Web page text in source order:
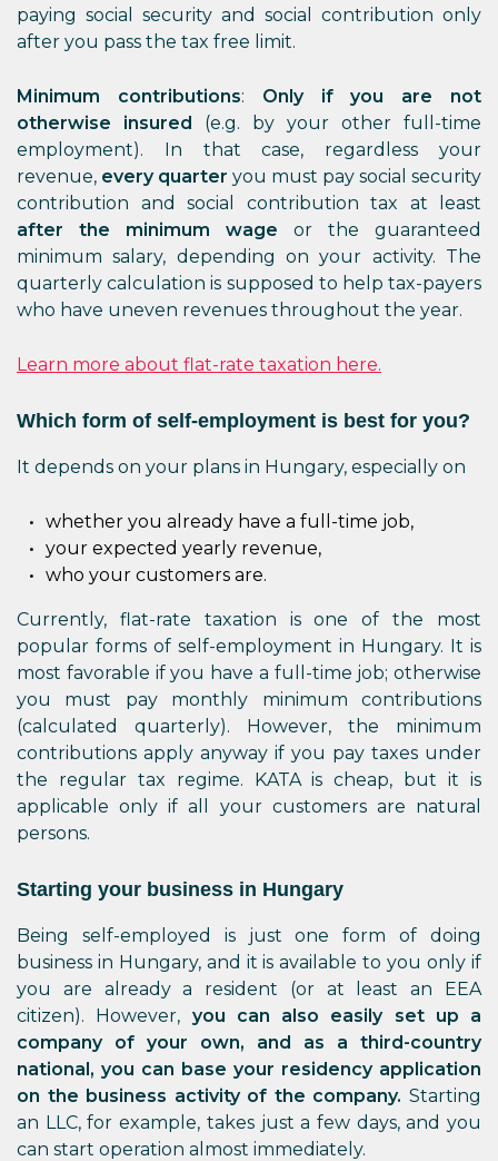
paying social security and social contribution only
after you pass the tax free limit.
Minimum contributions: Only if you are not
otherwise insured (e.g. by your other full-time
employment). In that case, regardless your
revenue, every quarter you must pay social security
contribution and social contribution tax at least
after the minimum wage or the guaranteed
minimum salary, depending on your activity. The
quarterly calculation is supposed to help tax-payers
who have uneven revenues throughout the year.
Learn more about flat-rate taxation here.
Which form of self-employment is best for you?
It depends on your plans in Hungary, especially on
whether you already have a full-time job,
your expected yearly revenue,
who your customers are.
Currently, flat-rate taxation is one of the most
popular forms of self-employment in Hungary. It is
most favorable if you have a full-time job; otherwise
you must pay monthly minimum contributions
(calculated quarterly). However, the minimum
contributions apply anyway if you pay taxes under
the regular tax regime. KATA is cheap, but it is
applicable only if all your customers are natural
persons.
Starting your business in Hungary
Being self-employed is just one form of doing
business in Hungary, and it is available to you only if
you are already a resident (or at least an EEA
citizen). However, you can also easily set up a
company of your own, and as a third-country
national, you can base your residency application
on the business activity of the company. Starting
an LLC, for example, takes just a few days, and you
can start operation almost immediately.